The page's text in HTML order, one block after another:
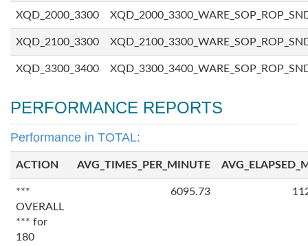
XQD_2000_3300
XQD_2100_3300
XQD_3300_3400
PERFORMANCE REPORTS
Performance in TOTAL:
ACTION AVG_TIMES_PER_MINUTE
***
OVERALL
*** for
180
6095.73